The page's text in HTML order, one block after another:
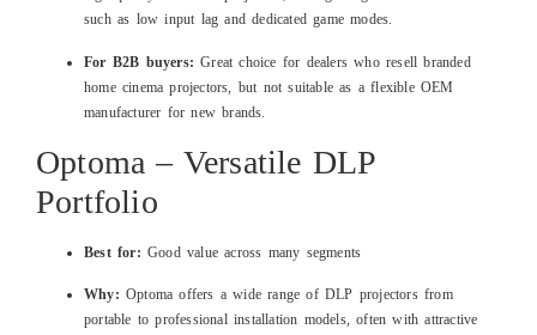
such as low input lag and dedicated game modes.
For B2B buyers: Great choice for dealers who resell branded
home cinema projectors, but not suitable as a flexible OEM
manufacturer for new brands.
Optoma – Versatile DLP
Portfolio
Best for: Good value across many segments
Why: Optoma offers a wide range of DLP projectors from
portable to professional installation models, often with attractive